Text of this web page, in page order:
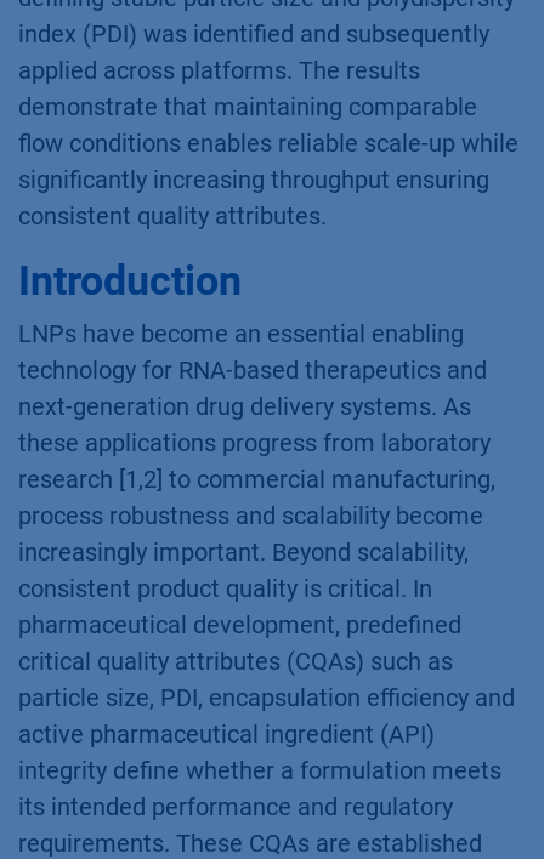
index (PDI) was identified and subsequently
applied across platforms. The results
demonstrate that maintaining comparable
flow conditions enables reliable scale-up while
significantly increasing throughput ensuring
consistent quality attributes.
Introduction
LNPs have become an essential enabling
technology for RNA-based therapeutics and
next-generation drug delivery systems. As
these applications progress from laboratory
research [1,2] to commercial manufacturing,
process robustness and scalability become
increasingly important. Beyond scalability,
consistent product quality is critical. In
pharmaceutical development, predefined
critical quality attributes (CQAs) such as
particle size, PDI, encapsulation efficiency and
active pharmaceutical ingredient (API)
integrity define whether a formulation meets
its intended performance and regulatory
requirements. These CQAs are established